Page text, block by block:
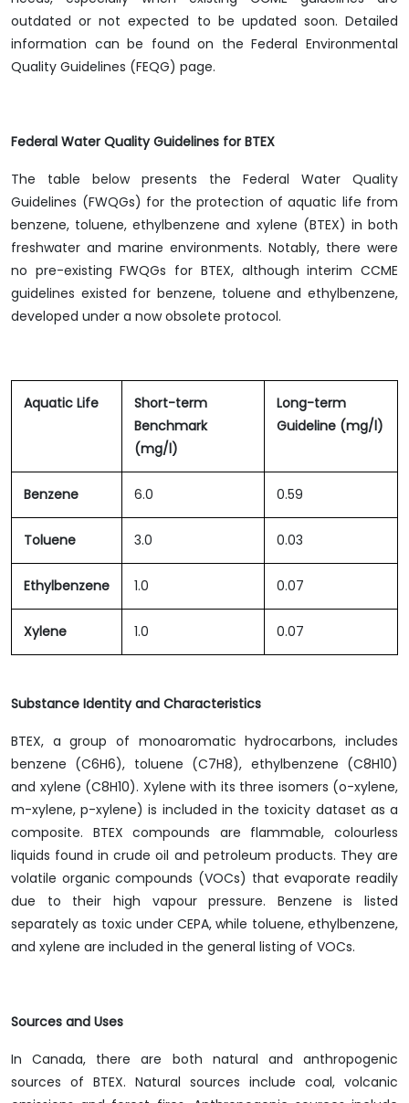
outdated or not expected to be updated soon. Detailed
information can be found on the Federal Environmental
Quality Guidelines (FEQG) page.
Federal Water Quality Guidelines for BTEX
The table below presents the Federal Water Quality
Guidelines (FWQGs) for the protection of aquatic life from
benzene, toluene, ethylbenzene and xylene (BTEX) in both
freshwater and marine environments. Notably, there were
no pre-existing FWQGs for BTEX, although interim CCME
guidelines existed for benzene, toluene and ethylbenzene,
developed under a now obsolete protocol.
Aquatic Life
Short-term
Benchmark
(mg/l)
Long-term
Guideline (mg/l)
Benzene 6.0 0.59
Toluene 3.0 0.03
Ethylbenzene 1.0 0.07
Xylene 1.0 0.07
Substance Identity and Characteristics
BTEX, a group of monoaromatic hydrocarbons, includes
benzene (C6H6), toluene (C7H8), ethylbenzene (C8H10)
and xylene (C8H10). Xylene with its three isomers (o-xylene,
m-xylene, p-xylene) is included in the toxicity dataset as a
composite. BTEX compounds are flammable, colourless
liquids found in crude oil and petroleum products. They are
volatile organic compounds (VOCs) that evaporate readily
due to their high vapour pressure. Benzene is listed
separately as toxic under CEPA, while toluene, ethylbenzene,
and xylene are included in the general listing of VOCs.
Sources and Uses
In Canada, there are both natural and anthropogenic
sources of BTEX. Natural sources include coal, volcanic